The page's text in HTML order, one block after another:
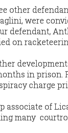
other
were
defendant,
on
in prison.
charge
associate of
many